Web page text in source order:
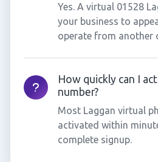
Yes. A virtual 01528
your business to
operate from another
How quickly can I
number?
Most Laggan virtual
activated within
complete signup.